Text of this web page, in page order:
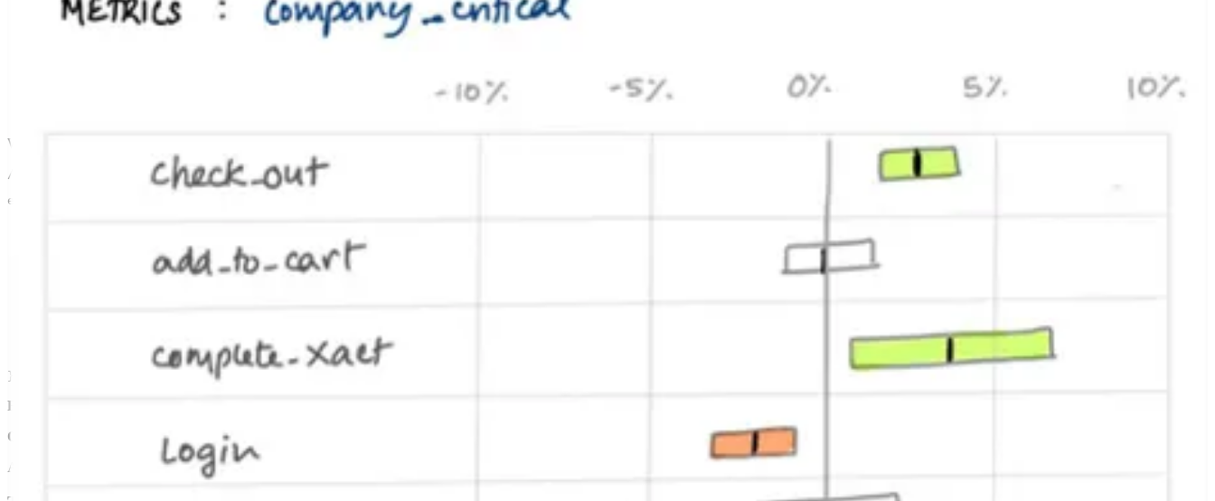
We used NextJS for the web app, so we put some API routes in there as well, knowing we could separate out an API deployment later. On day two, our initialize endpoint for client SDKs looked like this
// src/api/sdk/init.ts
export default async (req: NextApiRequest, res: NextApiResponse): Promise<void> => {
  const vc = await EndUserViewerContext.genFromSDKKey(sdkKey, userID);
  const companyID = vc.getCompanyID();
  const allGates = await EntityGate.genCompanyGates(vc, companyID);
  res.json({ gates: allGates });
};
For our infrastructure,
On the data side,
we needed an exposures table and an events table in order to generate event metrics, and some daily jobs to compute experiment results.
And of course, we needed a web landing page, email collection to sign up for updates, and account creation.